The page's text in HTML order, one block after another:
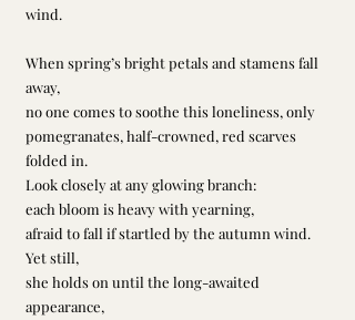
wind.
When spring’s bright petals and stamens fall
away,
no one comes to soothe this loneliness, only
pomegranates, half-crowned, red scarves
folded in.
Look closely at any glowing branch:
each bloom is heavy with yearning,
afraid to fall if startled by the autumn wind.
Yet still,
she holds on until the long-awaited
appearance,